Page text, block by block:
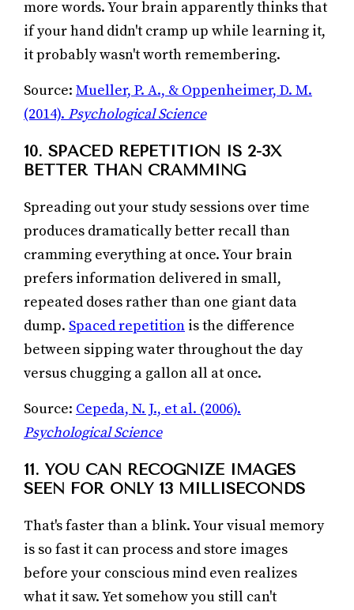
more words. Your brain apparently thinks that
if your hand didn't cramp up while learning it,
it probably wasn't worth remembering.
Source: Mueller, P. A., & Oppenheimer, D. M.
(2014). Psychological Science
10. SPACED REPETITION IS 2-3X
BETTER THAN CRAMMING
Spreading out your study sessions over time
produces dramatically better recall than
cramming everything at once. Your brain
prefers information delivered in small,
repeated doses rather than one giant data
dump. Spaced repetition is the difference
between sipping water throughout the day
versus chugging a gallon all at once.
Source: Cepeda, N. J., et al. (2006).
Psychological Science
11. YOU CAN RECOGNIZE IMAGES
SEEN FOR ONLY 13 MILLISECONDS
That's faster than a blink. Your visual memory
is so fast it can process and store images
before your conscious mind even realizes
what it saw. Yet somehow you still can't